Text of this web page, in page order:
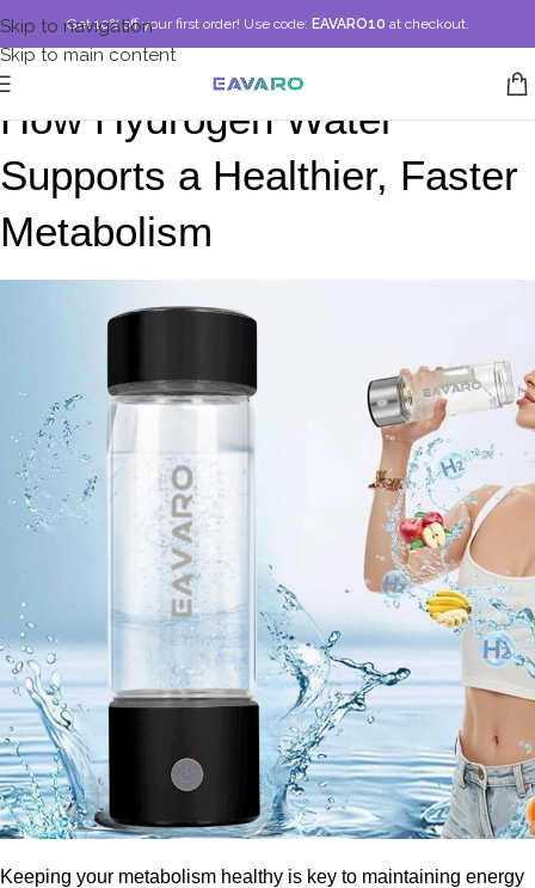
Skip to navigation
Skip to main content
Get 10% off your first order! Use code: EAVARO10 at checkout.
How Hydrogen Water
Supports a Healthier, Faster
Metabolism
Keeping your metabolism healthy is key to maintaining energy